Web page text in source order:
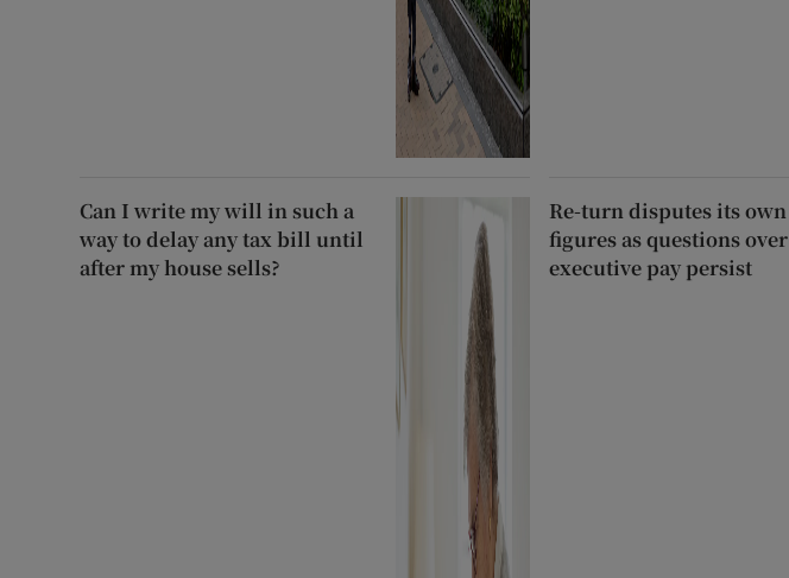
Can I write my will in such a
way to delay any tax bill until
after my house sells?
Re-turn disputes its own
figures as questions over
executive pay persist